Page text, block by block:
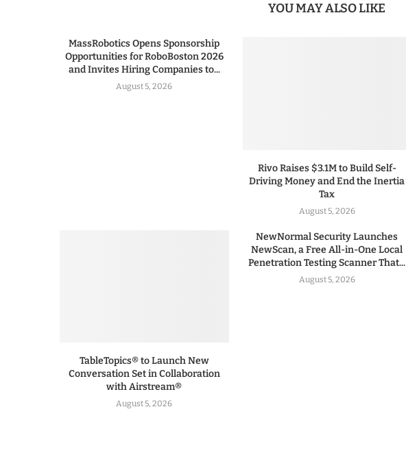
YOU MAY ALSO LIKE
MassRobotics Opens Sponsorship
Opportunities for RoboBoston 2026
and Invites Hiring Companies to...
August 5, 2026
Rivo Raises $3.1M to Build Self-
Driving Money and End the Inertia
Tax
August 5, 2026
TableTopics® to Launch New
Conversation Set in Collaboration
with Airstream®
August 5, 2026
NewNormal Security Launches
NewScan, a Free All-in-One Local
Penetration Testing Scanner That...
August 5, 2026